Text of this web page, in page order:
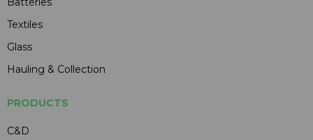
Textiles
Glass
Hauling & Collection
PRODUCTS
C&D